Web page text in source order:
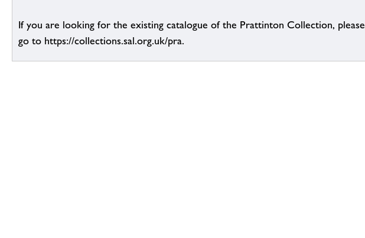
If you are looking for the existing catalogue of the Prattinton Collection, please
go to https://collections.sal.org.uk/pra.